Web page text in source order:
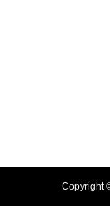
Copyright